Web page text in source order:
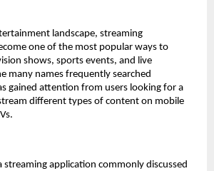
landscape, streaming
one of the most popular ways to
shows, sports events, and live
many names frequently searched
gained attention from users looking for a
different types of content on mobile
streaming application commonly discussed